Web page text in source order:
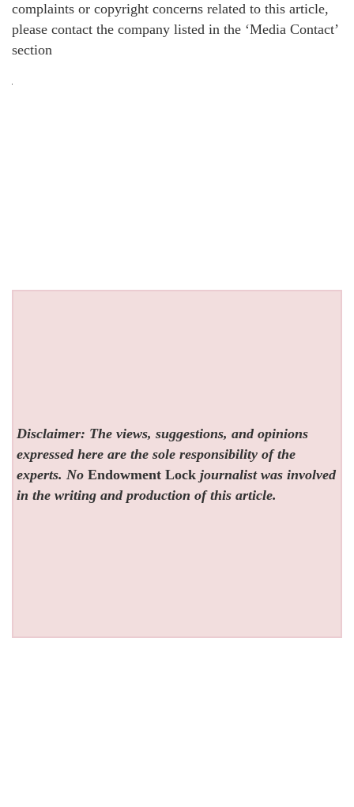
complaints or copyright concerns related to this article,
please contact the company listed in the ‘Media Contact’
section
Disclaimer: The views, suggestions, and opinions
expressed here are the sole responsibility of the
experts. NoEndowment Lock journalist was involved
in the writing and production of this article.